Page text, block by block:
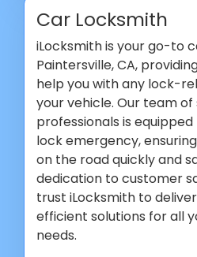
Car Locksmith
iLocksmith is your go-to
Paintersville, CA,
help you with any lock-
your vehicle. Our team of
professionals is
lock emergency,
on the road quickly and
dedication to customer
trust iLocksmith to
efficient solutions for all
needs.